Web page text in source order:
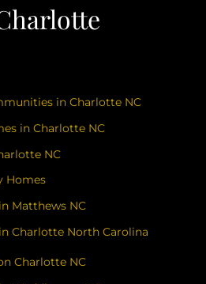
in Charlotte NC
in Charlotte NC
NC
Homes
Matthews NC
Charlotte North Carolina
Charlotte NC